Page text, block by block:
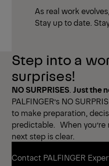
As real work
Stay up to date.
Step into a
surprises!
NO SURPRISES. Just the
PALFINGER’s NO
to make preparation,
predictable. When
next step is clear.
Contact PALFINGER